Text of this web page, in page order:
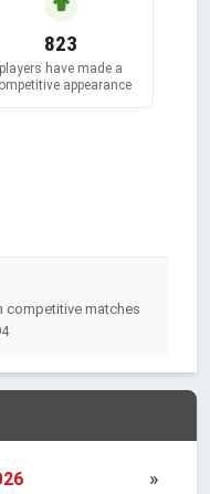
823
players have made a
appearance
competitive matches
»